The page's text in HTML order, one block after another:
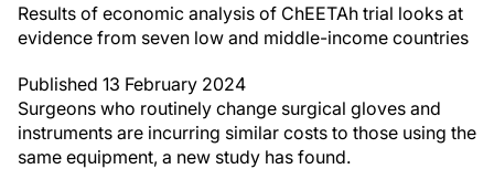
Results of economic analysis of ChEETAh trial looks at
evidence from seven low and middle-income countries
Published 13 February 2024
Surgeons who routinely change surgical gloves and
instruments are incurring similar costs to those using the
same equipment, a new study has found.